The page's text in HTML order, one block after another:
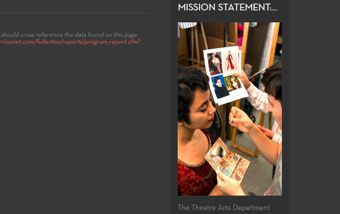
cross reference the data found on this page
fullerton/reports/program_report.cfm?
MISSION STATEMENT:...
The Theatre Arts Department